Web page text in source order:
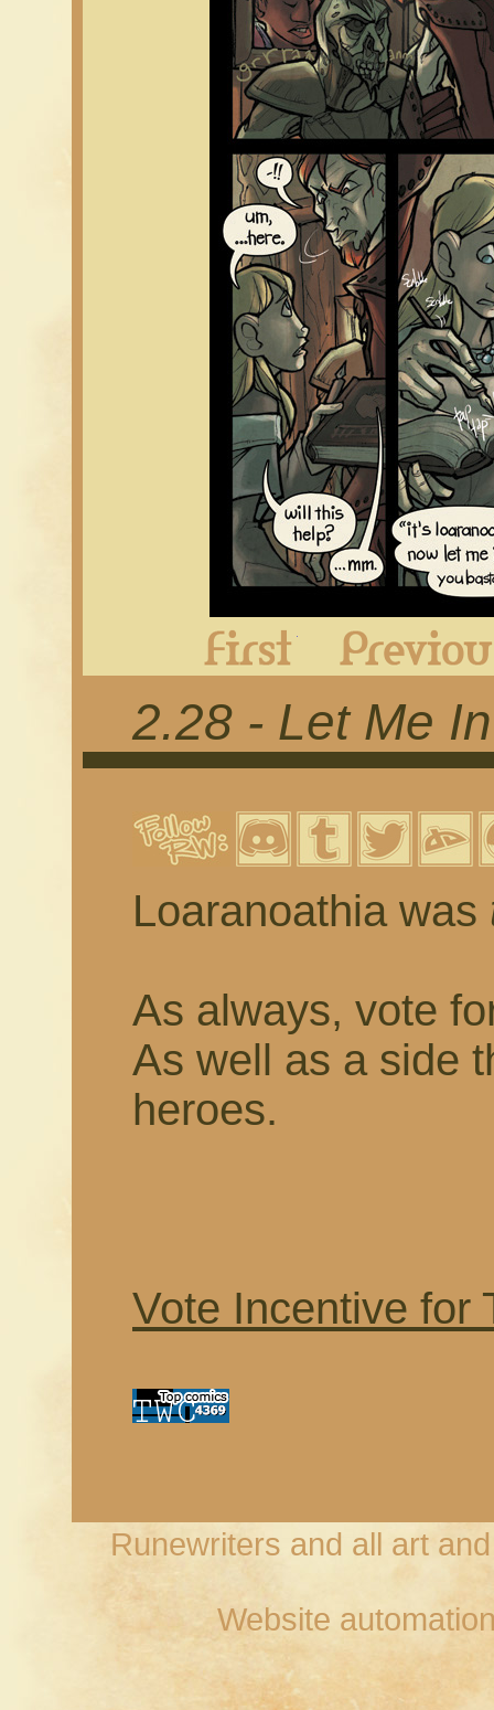
2.28 - Let Me In
Loaranoathia was
As always, vote
As well as a side
heroes.
Vote Incentive for
Runewriters and all art
Website